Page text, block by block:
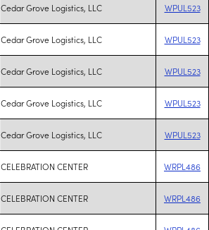
Cedar Grove Logistics, LLC WPUL523
Cedar Grove Logistics, LLC WPUL523
Cedar Grove Logistics, LLC WPUL523
Cedar Grove Logistics, LLC WPUL523
Cedar Grove Logistics, LLC WPUL523
CELEBRATION CENTER WRPL486
CELEBRATION CENTER WRPL486